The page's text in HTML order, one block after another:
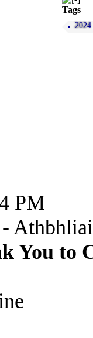
Tags
2024
PM
-
You to